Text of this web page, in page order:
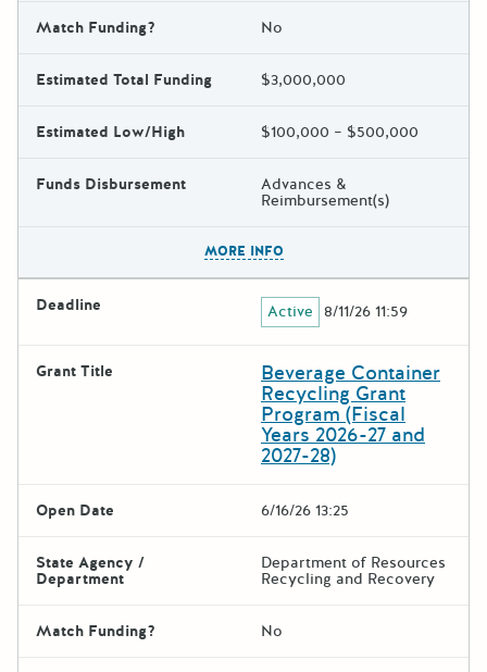
Match Funding? No
Estimated Total Funding $3,000,000
Estimated Low/High $100,000 – $500,000
Funds Disbursement Advances &
Reimbursement(s)
MORE INFO
Deadline Active 8/11/26 11:59
Grant Title Beverage Container
Recycling Grant
Program (Fiscal
Years 2026-27 and
2027-28)
Open Date 6/16/26 13:25
State Agency /
Department
Department of Resources
Recycling and Recovery
Match Funding? No